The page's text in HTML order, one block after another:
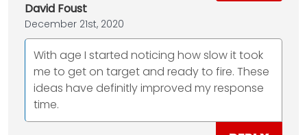
David Foust
December 21st, 2020
With age I started noticing how slow it took
me to get on target and ready to fire. These
ideas have definitly improved my response
time.